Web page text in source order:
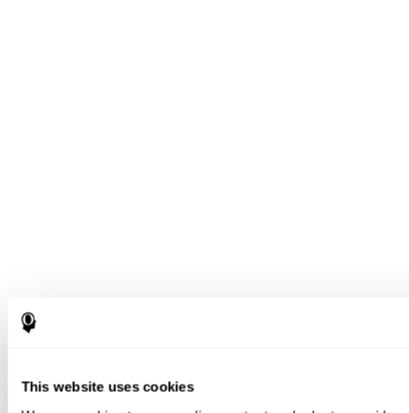
This website uses cookies